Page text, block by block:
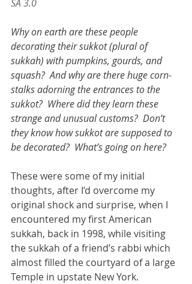
SA 3.0
Why on earth are these people
decorating their sukkot (plural of
sukkah) with pumpkins, gourds, and
squash?  And why are there huge corn-
stalks adorning the entrances to the
sukkot?  Where did they learn these
strange and unusual customs?  Don’t
they know how sukkot are supposed to
be decorated?  What’s going on here?
These were some of my initial
thoughts, after I’d overcome my
original shock and surprise, when I
encountered my first American
sukkah, back in 1998, while visiting
the sukkah of a friend’s rabbi which
almost filled the courtyard of a large
Temple in upstate New York.